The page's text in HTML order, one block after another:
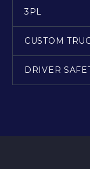
3PL
CUSTOM
DRIVER